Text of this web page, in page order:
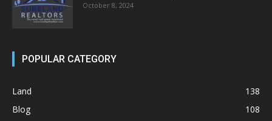
October 8, 2024
POPULAR CATEGORY
Land
138
Blog
108